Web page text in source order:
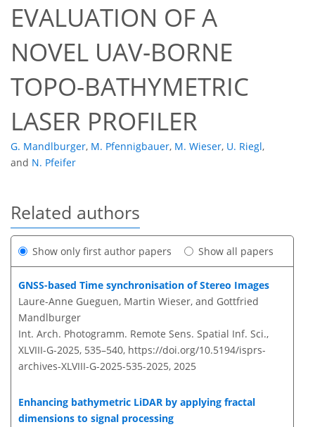
EVALUATION OF A
NOVEL UAV-BORNE
TOPO-BATHYMETRIC
LASER PROFILER
G. Mandlburger, M. Pfennigbauer, M. Wieser, U. Riegl,
and N. Pfeifer
Related authors
Show only first author papers Show all papers
GNSS-based Time synchronisation of Stereo Images
Laure-Anne Gueguen, Martin Wieser, and Gottfried
Mandlburger
Int. Arch. Photogramm. Remote Sens. Spatial Inf. Sci.,
XLVIII-G-2025, 535–540, https://doi.org/10.5194/isprs-
archives-XLVIII-G-2025-535-2025, 2025
Enhancing bathymetric LiDAR by applying fractal
dimensions to signal processing